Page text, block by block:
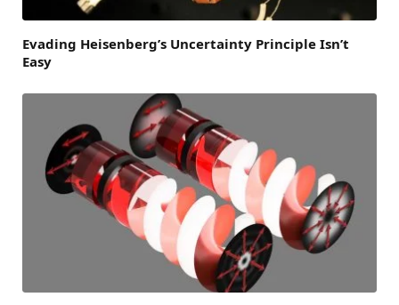
Evading Heisenberg’s Uncertainty Principle Isn’t
Easy